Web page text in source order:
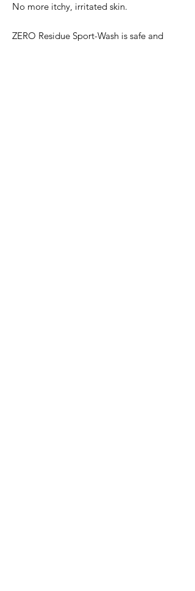
No more itchy, irritated skin.
ZERO Residue Sport-Wash is safe and